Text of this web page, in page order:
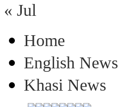
« Jul
Home
English News
Khasi News